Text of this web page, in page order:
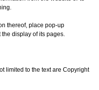
thereof, place pop-up
display of its pages.
limited to the text are Copyright